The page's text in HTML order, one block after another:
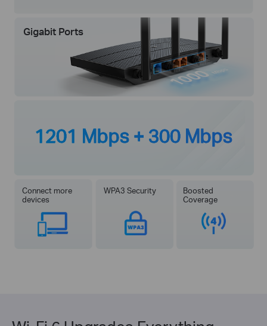
Gigabit Ports
1201 Mbps + 300 Mbps
Connect more
devices
WPA3 Security
Boosted
Coverage